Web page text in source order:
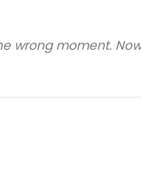
moment.